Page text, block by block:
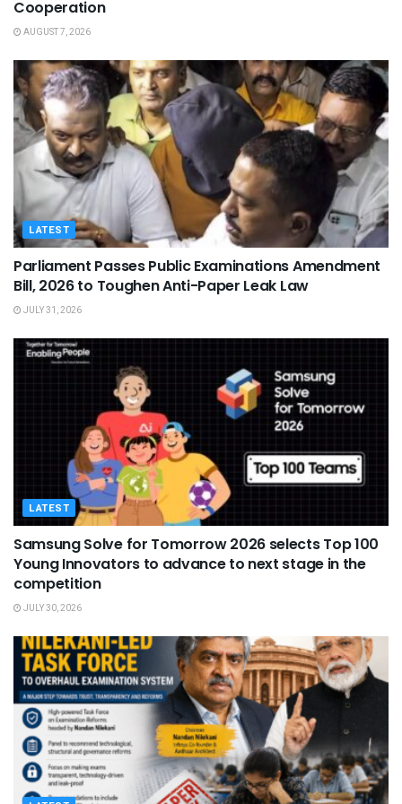
Cooperation
AUGUST 7, 2026
LATEST
Parliament Passes Public Examinations Amendment
Bill, 2026 to Toughen Anti-Paper Leak Law
JULY 31, 2026
LATEST
Samsung Solve for Tomorrow 2026 selects Top 100
Young Innovators to advance to next stage in the
competition
JULY 30, 2026